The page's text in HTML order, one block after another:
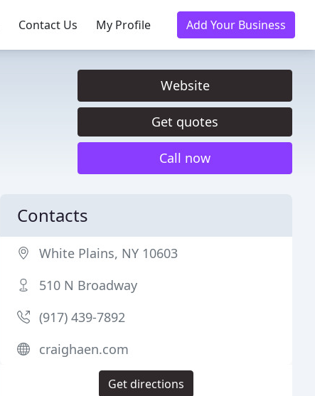
Contact Us My Profile Add Your Business
Website
Get quotes
Call now
Contacts
White Plains, NY 10603
510 N Broadway
(917) 439-7892
craighaen.com
Get directions